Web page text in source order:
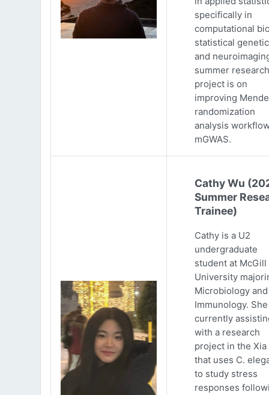
specifically in
computational
statistical
and
summer research
project is on
improving
randomization
analysis
mGWAS.
Cathy Wu
Summer
Trainee)
Cathy is a U2
undergraduate
student at McGill
University
Microbiology and
Immunology.
currently
with a research
project in the Xia
that uses C.
to study stress
responses